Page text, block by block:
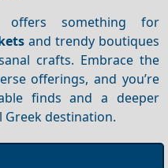
offers something for
and trendy boutiques
crafts. Embrace the
offerings, and you’re
finds and a deeper
destination.